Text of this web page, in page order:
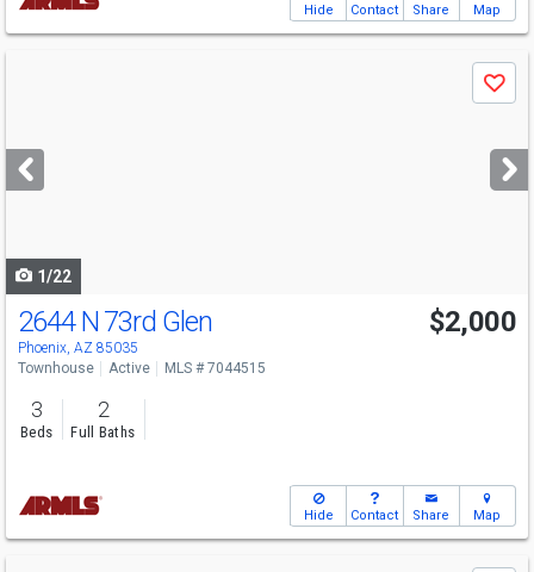
Hide Contact Share Map
next
buttons
Save
1/22
2644 N 73rd Glen
Phoenix, AZ 85035
$2,000
Townhouse Active MLS # 7044515
3
Beds
2
Full Baths
Hide Contact Share Map